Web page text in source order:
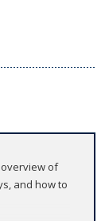
of
and how to